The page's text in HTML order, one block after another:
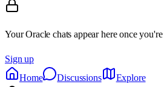
Your Oracle chats appear here once
Sign up
Home
Discussions Explore